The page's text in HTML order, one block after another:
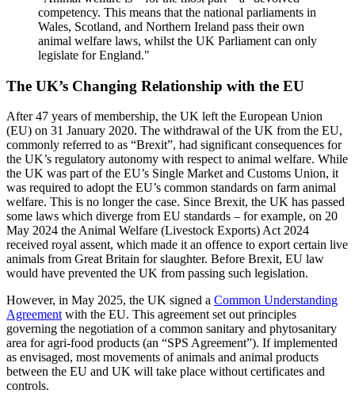
competency. This means that the national parliaments in
Wales, Scotland, and Northern Ireland pass their own
animal welfare laws, whilst the UK Parliament can only
legislate for England."
The UK’s Changing Relationship with the EU
After 47 years of membership, the UK left the European Union
(EU) on 31 January 2020. The withdrawal of the UK from the EU,
commonly referred to as “Brexit”, had significant consequences for
the UK’s regulatory autonomy with respect to animal welfare. While
the UK was part of the EU’s Single Market and Customs Union, it
was required to adopt the EU’s common standards on farm animal
welfare. This is no longer the case. Since Brexit, the UK has passed
some laws which diverge from EU standards – for example, on 20
May 2024 the Animal Welfare (Livestock Exports) Act 2024
received royal assent, which made it an offence to export certain live
animals from Great Britain for slaughter. Before Brexit, EU law
would have prevented the UK from passing such legislation.
However, in May 2025, the UK signed a Common Understanding
Agreement with the EU. This agreement set out principles
governing the negotiation of a common sanitary and phytosanitary
area for agri-food products (an “SPS Agreement”). If implemented
as envisaged, most movements of animals and animal products
between the EU and UK will take place without certificates and
controls.